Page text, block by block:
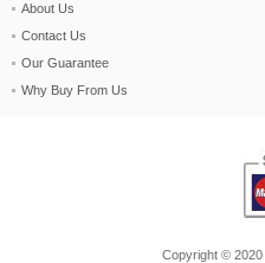
About Us
Contact Us
Our Guarantee
Why Buy From Us
Copyright © 2020